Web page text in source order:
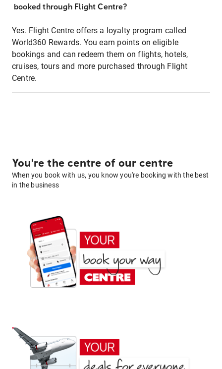
booked through Flight Centre?
Yes. Flight Centre offers a loyalty program called
World360 Rewards. You earn points on eligible
bookings and can redeem them on flights, hotels,
cruises, tours and more purchased through Flight
Centre.
You're the centre of our centre
When you book with us, you know you're booking with the best
in the business